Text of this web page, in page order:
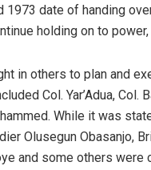
1973 date of handing
holding on to
in others to plan and
Col. Yar’Adua, Col.
While it was
Olusegun Obasanjo,
and some others